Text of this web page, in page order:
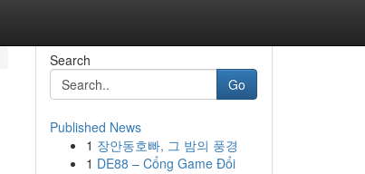
Search
Go
Published News
1 장안동호빠, 그 밤의 풍경
1 DE88 – Cổng Game Đổi